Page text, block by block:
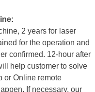
2 years for laser
for the operation and
confirmed. 12-hour after
help customer to solve
or Online remote
If necessary, our